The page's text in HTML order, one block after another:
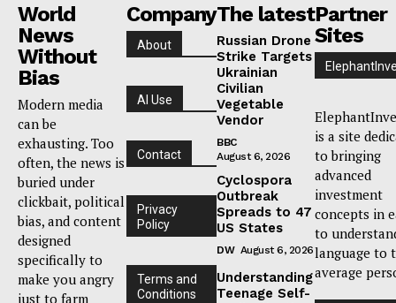
World
News
Without
Bias
Modern media
can be
exhausting. Too
often, the news is
buried under
clickbait, political
bias, and content
designed
specifically to
make you angry
just to farm
Company
About
AI Use
Contact
Privacy
Policy
Terms and
Conditions
The latest
Russian Drone
Strike Targets
Ukrainian
Civilian
Vegetable
Vendor
BBC
August 6, 2026
Cyclospora
Outbreak
Spreads to 47
US States
DW August 6, 2026
Understanding
Teenage Self-
Partner
Sites
is a site
to bringing
advanced
investment
concepts in
to
language to
average